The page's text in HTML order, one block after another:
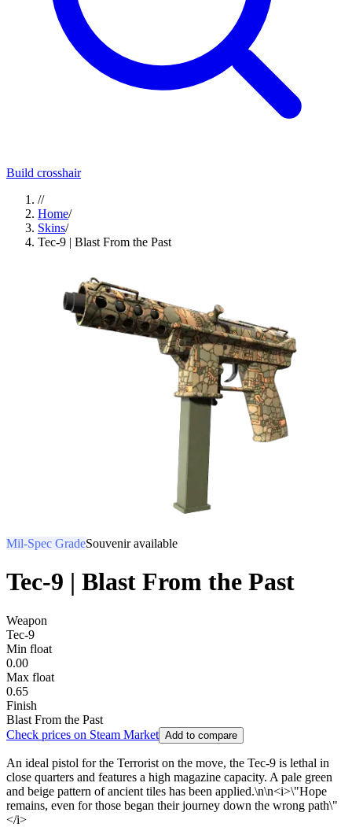
Build crosshair
//
Home/
Skins/
Tec-9 | Blast From the Past
Mil-Spec GradeSouvenir available
Tec-9 | Blast From the Past
Weapon
Tec-9
Min float
0.00
Max float
0.65
Finish
Blast From the Past
Check prices on Steam Market Add to compare
An ideal pistol for the Terrorist on the move, the Tec-9 is lethal in
close quarters and features a high magazine capacity. A pale green
and beige pattern of ancient tiles has been applied.\n\n<i>\"Hope
remains, even for those began their journey down the wrong path\"
</i>